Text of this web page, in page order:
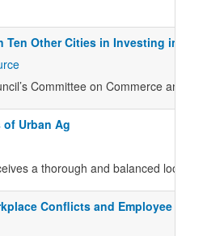
Ten Other Cities in Investing in
Committee on Commerce and
Urban Ag
a thorough and balanced look in a
Conflicts and Employee